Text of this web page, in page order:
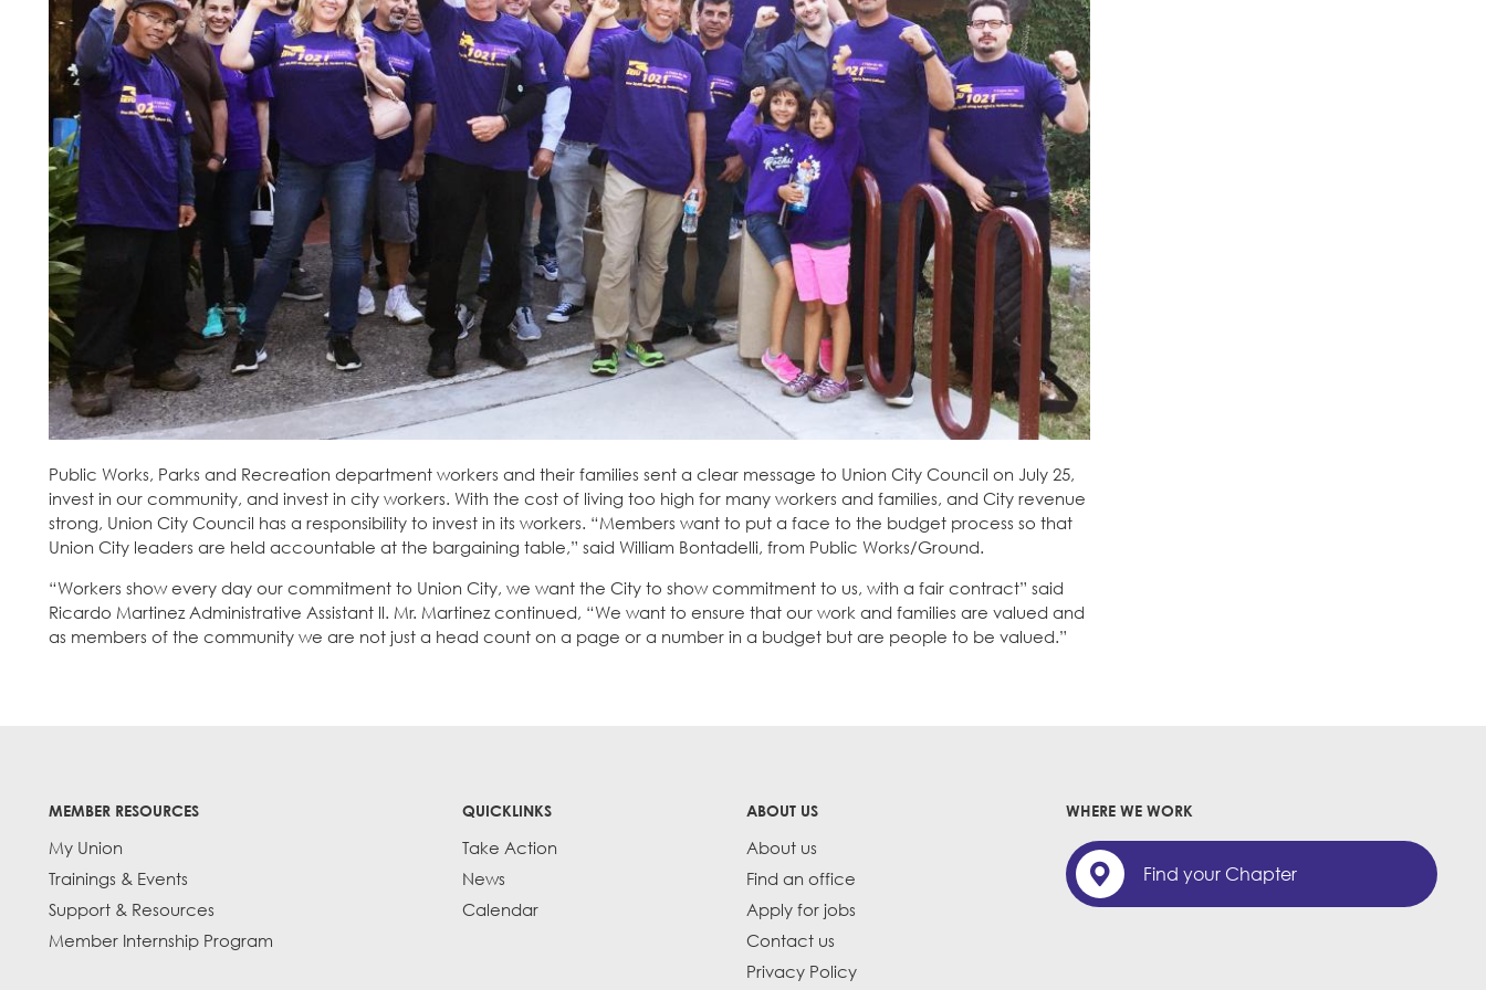
Public Works, Parks and Recreation department workers and their families sent a clear message to Union City Council on July 25,
invest in our community, and invest in city workers. With the cost of living too high for many workers and families, and City revenue
strong, Union City Council has a responsibility to invest in its workers. “Members want to put a face to the budget process so that
Union City leaders are held accountable at the bargaining table,” said William Bontadelli, from Public Works/Ground.
“Workers show every day our commitment to Union City, we want the City to show commitment to us, with a fair contract” said
Ricardo Martinez Administrative Assistant ll. Mr. Martinez continued, “We want to ensure that our work and families are valued and
as members of the community we are not just a head count on a page or a number in a budget but are people to be valued.”
MEMBER RESOURCES
My Union
Trainings & Events
Support & Resources
Member Internship Program
QUICKLINKS
Take Action
News
Calendar
ABOUT US
About us
Find an office
Apply for jobs
Contact us
Privacy Policy
WHERE WE WORK
Find your Chapter